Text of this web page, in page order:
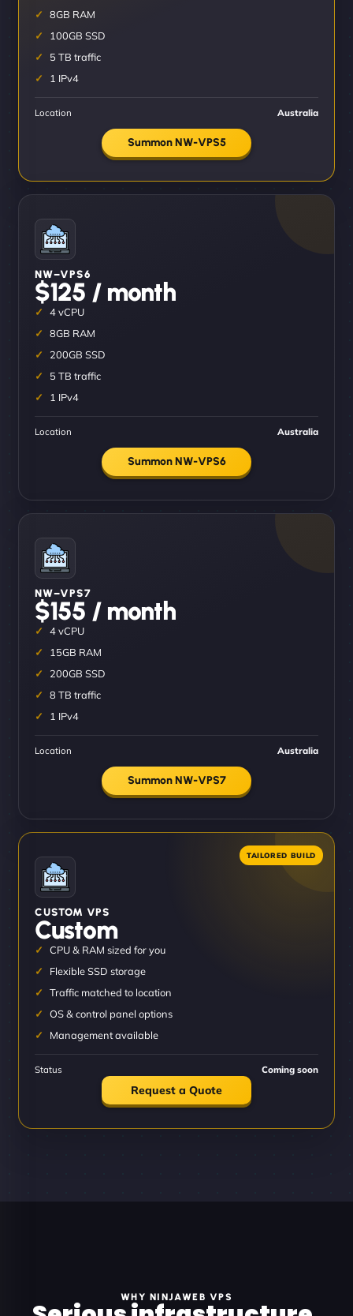
8GB RAM
100GB SSD
5 TB traffic
1 IPv4
Location Australia
Summon NW-VPS5
NW–VPS6
$125 / month
4 vCPU
8GB RAM
200GB SSD
5 TB traffic
1 IPv4
Location Australia
Summon NW-VPS6
NW–VPS7
$155 / month
4 vCPU
15GB RAM
200GB SSD
8 TB traffic
1 IPv4
Location Australia
Summon NW-VPS7
CUSTOM VPS
Custom
CPU & RAM sized for you
Flexible SSD storage
Traffic matched to location
OS & control panel options
Management available
Status Coming soon
Request a Quote
WHY NINJAWEB VPS